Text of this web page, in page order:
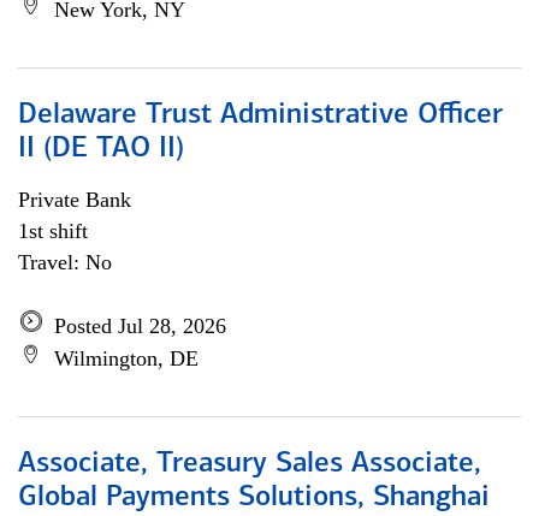
New York, NY
Delaware Trust Administrative Officer
II (DE TAO II)
Private Bank
1st shift
Travel: No
Posted Jul 28, 2026
Wilmington, DE
Associate, Treasury Sales Associate,
Global Payments Solutions, Shanghai